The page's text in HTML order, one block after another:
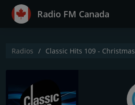
Radio FM Canada
Radios Classic Hits 109 - Christmas